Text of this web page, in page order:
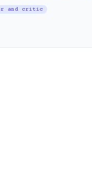
and critic